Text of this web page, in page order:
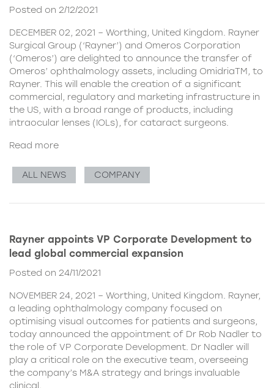
Posted on 2/12/2021
DECEMBER 02, 2021 – Worthing, United Kingdom. Rayner
Surgical Group (‘Rayner’) and Omeros Corporation
(‘Omeros’) are delighted to announce the transfer of
Omeros’ ophthalmology assets, including OmidriaTM, to
Rayner. This will enable the creation of a significant
commercial, regulatory and marketing infrastructure in
the US, with a broad range of products, including
intraocular lenses (IOLs), for cataract surgeons.
Read more
ALL NEWS COMPANY
Rayner appoints VP Corporate Development to
lead global commercial expansion
Posted on 24/11/2021
NOVEMBER 24, 2021 – Worthing, United Kingdom. Rayner,
a leading ophthalmology company focused on
optimising visual outcomes for patients and surgeons,
today announced the appointment of Dr Rob Nadler to
the role of VP Corporate Development. Dr Nadler will
play a critical role on the executive team, overseeing
the company’s M&A strategy and brings invaluable
clinical,